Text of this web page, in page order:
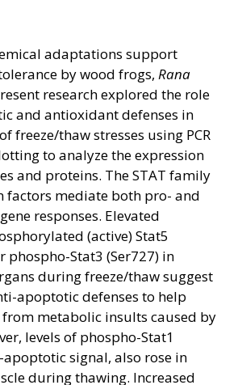
adaptations support
by wood frogs, Rana
research explored the role
and antioxidant defenses in
freeze/thaw stresses using PCR
to analyze the expression
and proteins. The STAT family
factors mediate both pro- and
responses. Elevated
(active) Stat5
phospho-Stat3 (Ser727) in
during freeze/thaw suggest
apoptotic defenses to help
from metabolic insults caused by
levels of phospho-Stat1
signal, also rose in
during thawing. Increased